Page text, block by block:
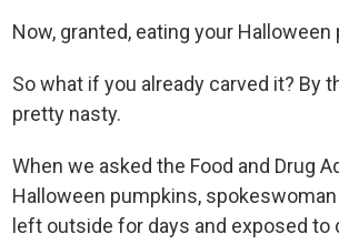
Now, granted, eating your
So what if you already carved it? By
pretty nasty.
When we asked the Food and Drug
Halloween pumpkins,
left outside for days and exposed